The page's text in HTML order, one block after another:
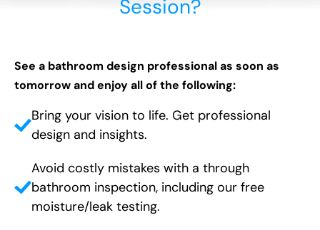
Session?
See a bathroom design professional as soon as
tomorrow and enjoy all of the following:
Bring your vision to life. Get professional
design and insights.
Avoid costly mistakes with a through
bathroom inspection, including our free
moisture/leak testing.